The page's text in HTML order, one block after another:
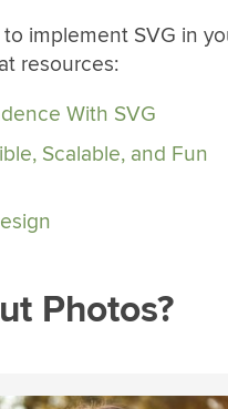
implement SVG in
resources:
With SVG
Scalable, and Fun
Photos?